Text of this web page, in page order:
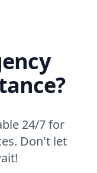
24/7 for
Don't let